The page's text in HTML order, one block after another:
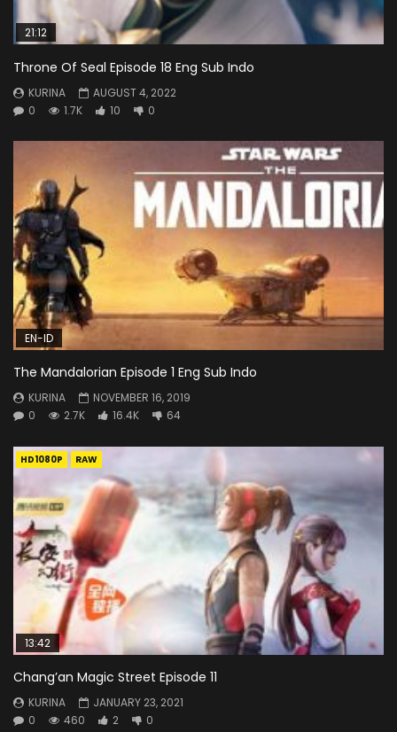
21:12
Throne Of Seal Episode 18 Eng Sub Indo
KURINA
AUGUST 4, 2022
0
1.7K 10 0
EN-ID
The Mandalorian Episode 1 Eng Sub Indo
KURINA
NOVEMBER 16, 2019
0
2.7K 16.4K 64
HD1080P RAW
13:42
Chang’an Magic Street Episode 11
KURINA
JANUARY 23, 2021
0
460 2 0